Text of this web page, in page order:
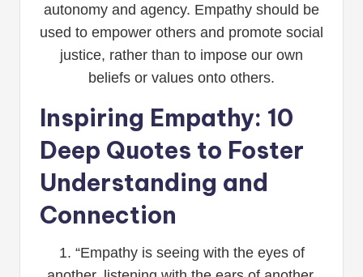
autonomy and agency. Empathy should be
used to empower others and promote social
justice, rather than to impose our own
beliefs or values onto others.
Inspiring Empathy: 10
Deep Quotes to Foster
Understanding and
Connection
1. “Empathy is seeing with the eyes of